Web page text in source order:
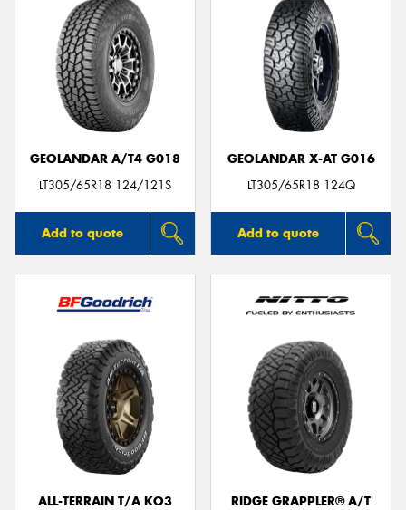
GEOLANDAR A/T4 G018
LT305/65R18 124/121S
Add to quote
GEOLANDAR X-AT G016
LT305/65R18 124Q
Add to quote
ALL-TERRAIN T/A KO3
RIDGE GRAPPLER® A/T
Send